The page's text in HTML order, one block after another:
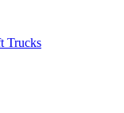
Trucks